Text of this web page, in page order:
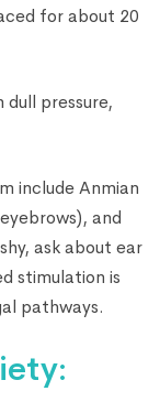
for about 20
pressure,
include Anmian
and
ask about ear
stimulation is
pathways.